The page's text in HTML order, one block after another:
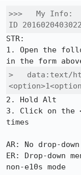
>>>   My Info:
ID
STR:
1. Open the
>   data:text/
2. Hold Alt
3. Click on the
times
AR: No drop-down
ER: Drop-down
non-e10s mode